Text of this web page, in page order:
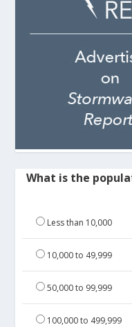
What is the
Less than 10,000
10,000 to 49,999
50,000 to 99,999
100,000 to 499,999